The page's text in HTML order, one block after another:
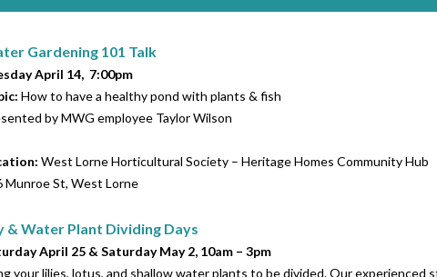
Gardening 101 Talk
April 14, 7:00pm
How to have a healthy pond with plants & fish
by MWG employee Taylor Wilson
: West Lorne Horticultural Society – Heritage Homes Community Hub
Munroe St, West Lorne
& Water Plant Dividing Days
April 25 & Saturday May 2, 10am – 3pm
your lilies, lotus, and shallow water plants to be divided. Our